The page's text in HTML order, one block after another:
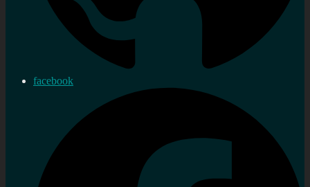
facebook